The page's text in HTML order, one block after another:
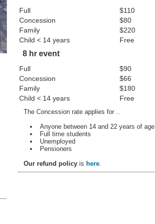
Full
$110
Concession
$80
Family
$220
Child < 14 years
Free
8 hr event
Full
$90
Concession
$66
Family
$180
Child < 14 years
Free
The Concession rate applies for ..
Anyone between 14 and 22 years of age
Full time students
Unemployed
Pensioners
Our refund policy is here.